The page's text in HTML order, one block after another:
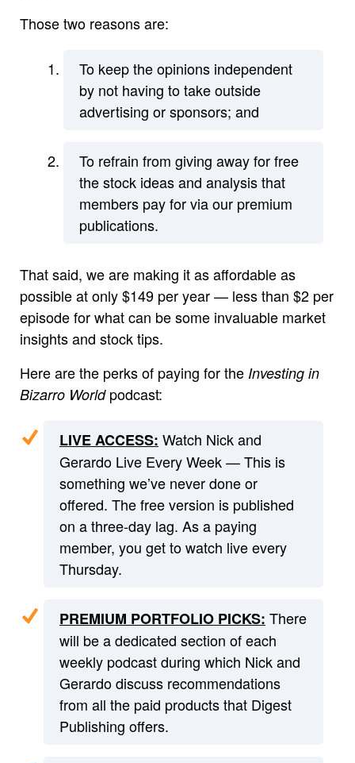
Those two reasons are:
To keep the opinions independent
by not having to take outside
advertising or sponsors; and
To refrain from giving away for free
the stock ideas and analysis that
members pay for via our premium
publications.
That said, we are making it as affordable as
possible at only $149 per year — less than $2 per
episode for what can be some invaluable market
insights and stock tips.
Here are the perks of paying for the Investing in
Bizarro Worldpodcast:
LIVE ACCESS: Watch Nick and
Gerardo Live Every Week — This is
something we’ve never done or
offered. The free version is published
on a three-day lag. As a paying
member, you get to watch live every
Thursday.
PREMIUM PORTFOLIO PICKS: There
will be a dedicated section of each
weekly podcast during which Nick and
Gerardo discuss recommendations
from all the paid products that Digest
Publishing offers.